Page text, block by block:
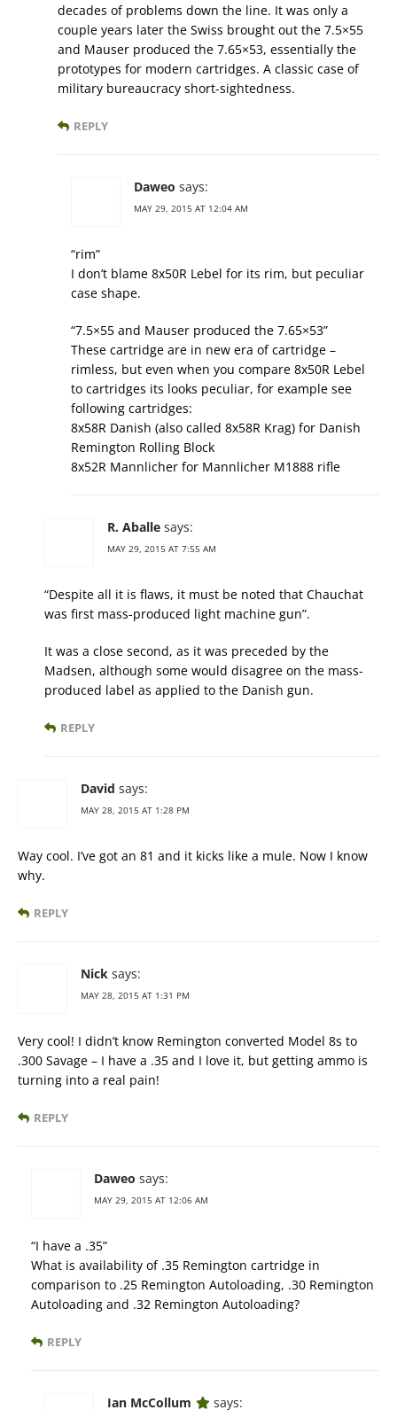
decades of problems down the line. It was only a
couple years later the Swiss brought out the 7.5×55
and Mauser produced the 7.65×53, essentially the
prototypes for modern cartridges. A classic case of
military bureaucracy short-sightedness.
REPLY
Daweo says:
MAY 29, 2015 AT 12:04 AM
“rim”
I don’t blame 8x50R Lebel for its rim, but peculiar
case shape.
“7.5×55 and Mauser produced the 7.65×53”
These cartridge are in new era of cartridge –
rimless, but even when you compare 8x50R Lebel
to cartridges its looks peculiar, for example see
following cartridges:
8x58R Danish (also called 8x58R Krag) for Danish
Remington Rolling Block
8x52R Mannlicher for Mannlicher M1888 rifle
R. Aballe says:
MAY 29, 2015 AT 7:55 AM
“Despite all it is flaws, it must be noted that Chauchat
was first mass-produced light machine gun”.
It was a close second, as it was preceded by the
Madsen, although some would disagree on the mass-
produced label as applied to the Danish gun.
REPLY
David says:
MAY 28, 2015 AT 1:28 PM
Way cool. I’ve got an 81 and it kicks like a mule. Now I know
why.
REPLY
Nick says:
MAY 28, 2015 AT 1:31 PM
Very cool! I didn’t know Remington converted Model 8s to
.300 Savage – I have a .35 and I love it, but getting ammo is
turning into a real pain!
REPLY
Daweo says:
MAY 29, 2015 AT 12:06 AM
“I have a .35”
What is availability of .35 Remington cartridge in
comparison to .25 Remington Autoloading, .30 Remington
Autoloading and .32 Remington Autoloading?
REPLY
Ian McCollum says: